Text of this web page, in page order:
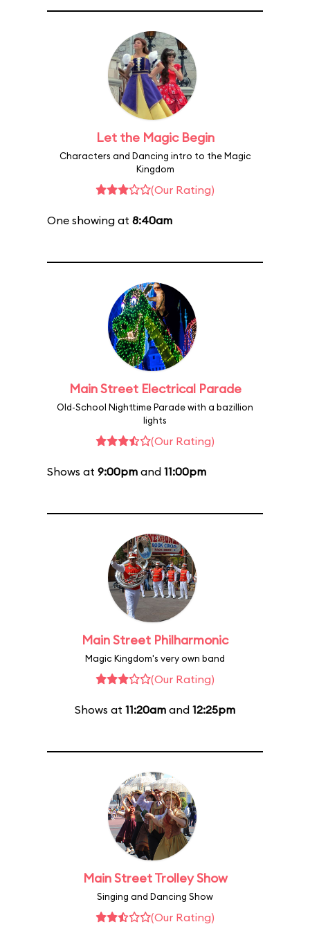
Let the Magic Begin
Characters and Dancing intro to the Magic
Kingdom
(Our Rating)
One showing at 8:40am
Main Street Electrical Parade
Old-School Nighttime Parade with a bazillion
lights
(Our Rating)
Shows at 9:00pm and 11:00pm
Main Street Philharmonic
Magic Kingdom's very own band
(Our Rating)
Shows at 11:20am and 12:25pm
Main Street Trolley Show
Singing and Dancing Show
(Our Rating)